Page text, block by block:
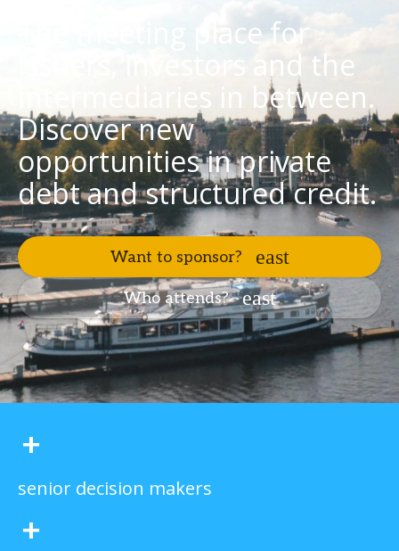
The meeting place for
issuers, investors and the
intermediaries in between.
Discover new
opportunities in private
debt and structured credit.
Want to sponsor?
Who attends?
+
senior decision makers
+